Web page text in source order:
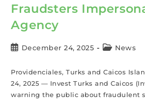
Fraudsters
Agency
December 24, 2025 News
Providenciales, Turks and Caicos
24, 2025 — Invest Turks and Caicos
warning the public about fraudulent